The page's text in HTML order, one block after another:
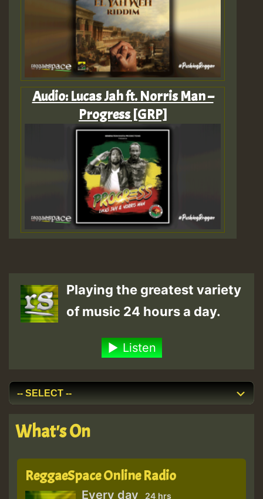
Audio: Lucas Jah ft. Norris Man –
Progress [GRP]
Playing the greatest variety
of music 24 hours a day.
Listen
What's On
ReggaeSpace Online Radio
Every day 24 hrs